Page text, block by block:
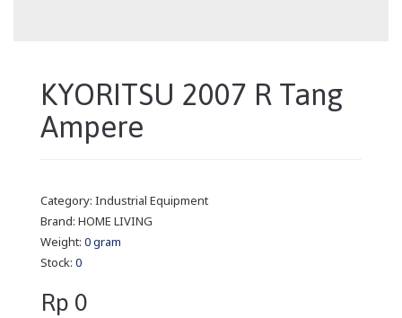
KYORITSU 2007 R Tang
Ampere
Category: Industrial Equipment
Brand: HOME LIVING
Weight: 0 gram
Stock: 0
Rp 0